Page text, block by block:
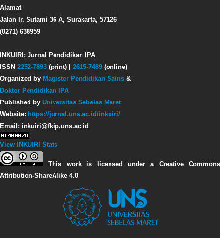
Alamat
Jalan Ir. Sutami 36 A, Surakarta, 57126
(0271) 638959
INKUIRI: Jurnal Pendidikan IPA
ISSN 2252-7893 (print) | 2615-7489 (online)
Organized by Magister Pendidikan Sains &
Doktor Pendidikan IPA
Published by Universitas Sebelas Maret
Website: https://jurnal.uns.ac.id/inkuiri/
Email: inkuiri@fkip.uns.ac.id
View INKUIRI Stats
This work is licensed under a Creative Commons
Attribution-ShareAlike 4.0